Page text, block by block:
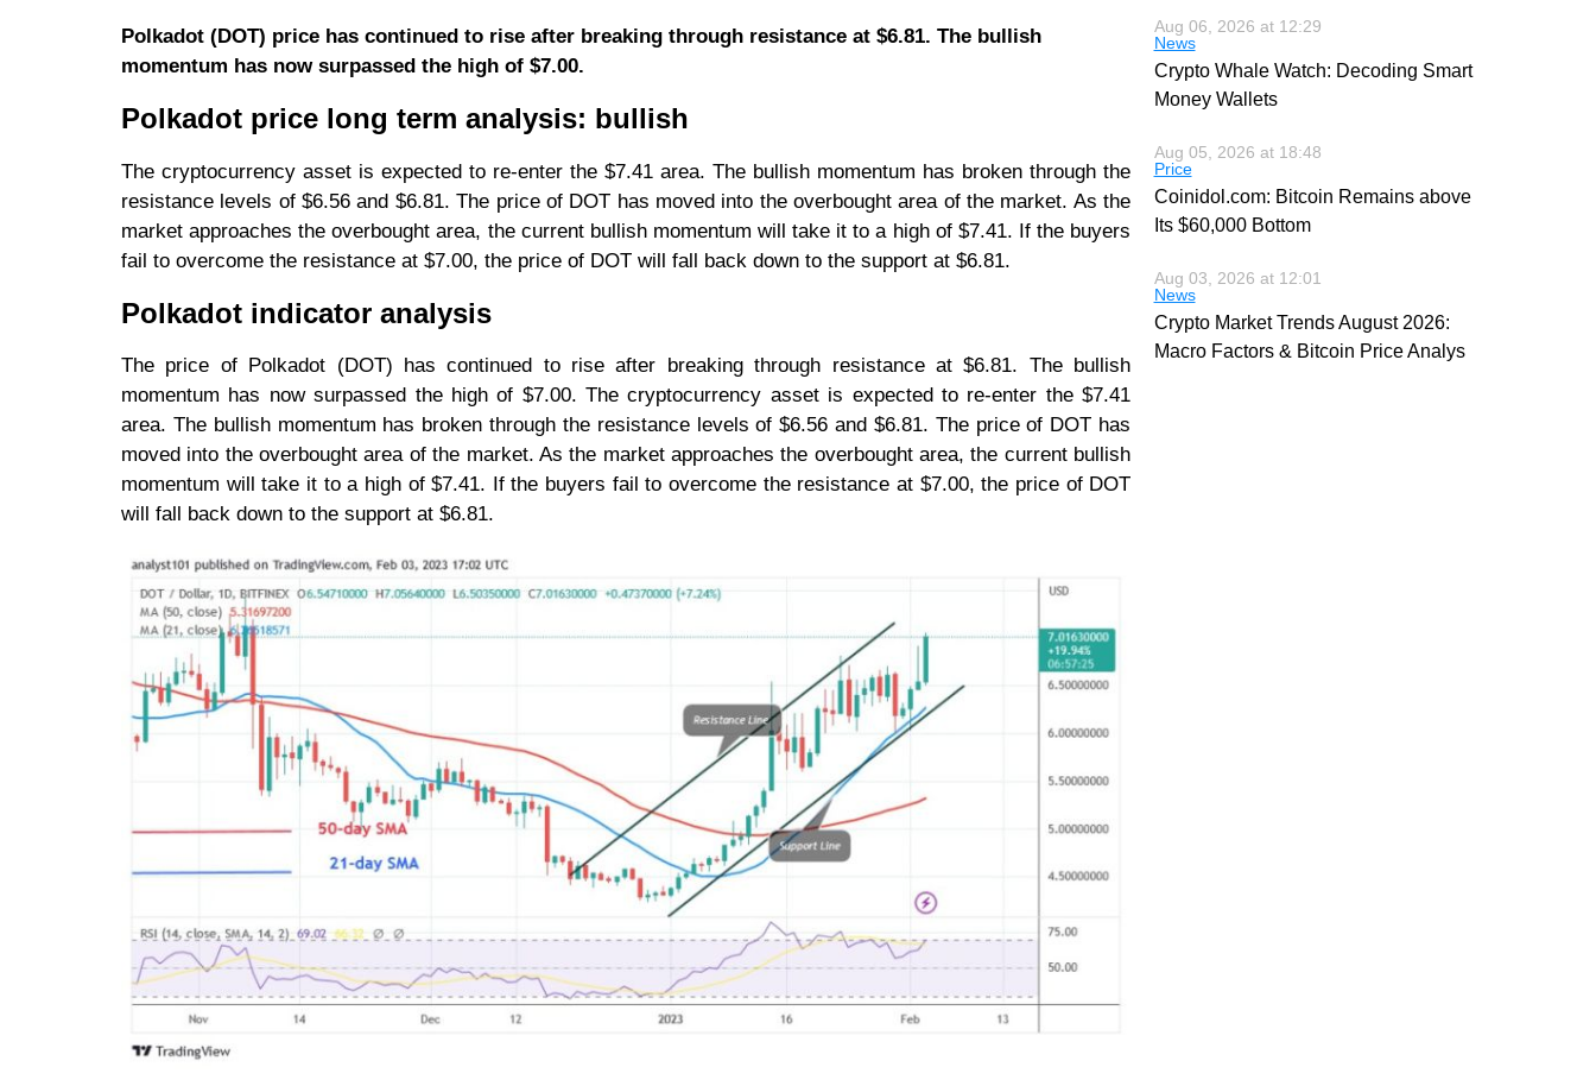
Polkadot (DOT) price has continued to rise after breaking through resistance at $6.81. The bullish
momentum has now surpassed the high of $7.00.
Polkadot price long term analysis: bullish
The cryptocurrency asset is expected to re-enter the $7.41 area. The bullish momentum has broken through the
resistance levels of $6.56 and $6.81. The price of DOT has moved into the overbought area of the market. As the
market approaches the overbought area, the current bullish momentum will take it to a high of $7.41. If the buyers
fail to overcome the resistance at $7.00, the price of DOT will fall back down to the support at $6.81.
Polkadot indicator analysis
The price of Polkadot (DOT) has continued to rise after breaking through resistance at $6.81. The bullish
momentum has now surpassed the high of $7.00. The cryptocurrency asset is expected to re-enter the $7.41
area. The bullish momentum has broken through the resistance levels of $6.56 and $6.81. The price of DOT has
moved into the overbought area of the market. As the market approaches the overbought area, the current bullish
momentum will take it to a high of $7.41. If the buyers fail to overcome the resistance at $7.00, the price of DOT
will fall back down to the support at $6.81.
Aug 06, 2026 at 12:29
News
Crypto Whale Watch: Decoding Smart
Money Wallets
Aug 05, 2026 at 18:48
Price
Coinidol.com: Bitcoin Remains above
Its $60,000 Bottom
Aug 03, 2026 at 12:01
News
Crypto Market Trends August 2026:
Macro Factors & Bitcoin Price Analys